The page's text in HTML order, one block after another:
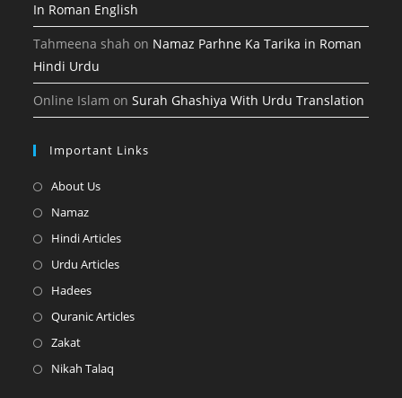
In Roman English
Tahmeena shah on Namaz Parhne Ka Tarika in Roman
Hindi Urdu
Online Islam onSurah Ghashiya With Urdu Translation
Important Links
About UsOpens
a
tab
NamazOpens
in
tab
Hindi ArticlesOpens
tab
Urdu ArticlesOpens
a
HadeesOpens
in
tab
Quranic ArticlesOpens
ZakatOpens
in
Nikah Talaq